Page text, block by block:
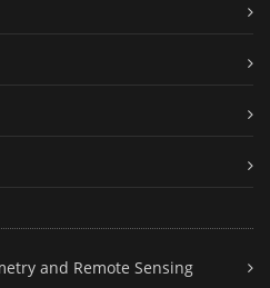
and Remote Sensing